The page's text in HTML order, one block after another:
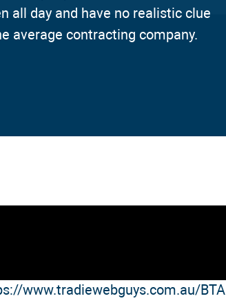
all day and have no realistic clue
average contracting company.
www.tradiewebguys.com.au/BTA